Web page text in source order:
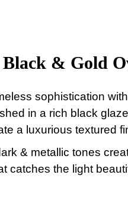
& Gold
sophistication
in a rich black
a luxurious textured
& metallic tones
catches the light